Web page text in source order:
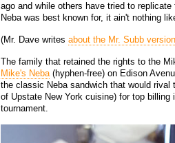
ago and while others have tried to
Neba was best known for, it ain't nothing
(Mr. Dave writes about the Mr. Subb
The family that retained the rights to the
Mike's Neba(hyphen-free) on Edison
the classic Neba sandwich that would
of Upstate New York cuisine) for top
tournament.